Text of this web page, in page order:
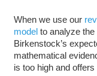
When we use our
modelto analyze the
Birkenstock’s
mathematical
is too high and